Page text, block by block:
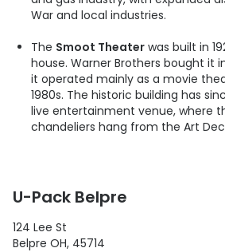
War and local industries.
The Smoot Theaterwas built in
house. Warner Brothers bought it
it operated mainly as a movie
1980s. The historic building has
live entertainment venue, where
chandeliers hang from the Art
U-Pack Belpre
124 Lee St
Belpre OH, 45714